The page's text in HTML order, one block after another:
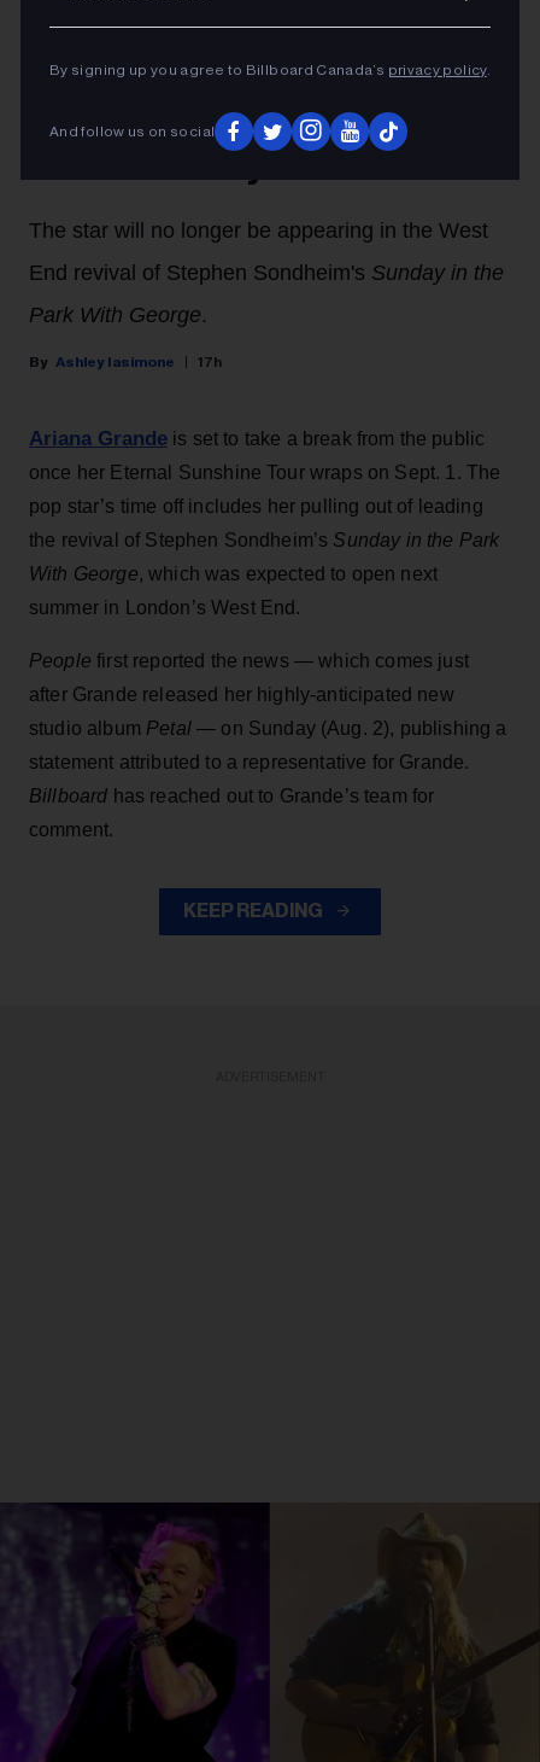
By signing up you agree to Billboard Canada’s privacy policy.
And follow us on social
MUSIC NEWS
Ariana Grande Taking a Break
After Tour Amid Ongoing
The star will no longer be appearing in the West
End revival of Stephen Sondheim's Sunday in the
Park With George.
Ashley Iasimone 17h
Ariana Grande is set to take a break from the public
once her Eternal Sunshine Tour wraps on Sept. 1. The
pop star’s time off includes her pulling out of leading
the revival of Stephen Sondheim’s Sunday in the Park
With George, which was expected to open next
summer in London’s West End.
People first reported the news — which comes just
after Grande released her highly-anticipated new
studio album Petal— on Sunday (Aug. 2), publishing a
statement attributed to a representative for Grande.
Billboard has reached out to Grande’s team for
comment.
KEEP READING